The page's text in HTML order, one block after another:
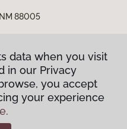
88005
data when you visit
in our Privacy
you accept
your experience